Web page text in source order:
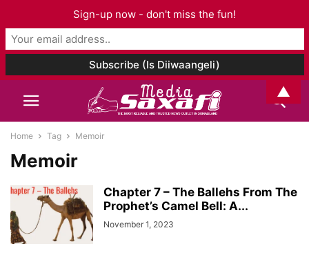
Home Tag Memoir
Memoir
Chapter 7 – The Ballehs From The
Prophet’s Camel Bell: A...
November 1, 2023
Sign-up now - don't miss the fun!
▲